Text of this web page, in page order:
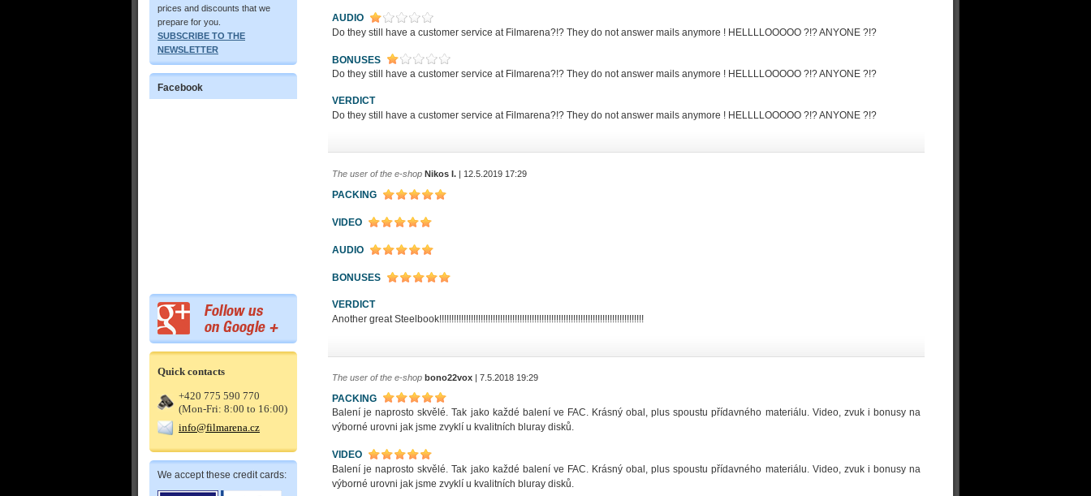
prices and discounts that we
prepare for you.
SUBSCRIBE TO THE
NEWSLETTER
Facebook
Quick contacts
+420 775 590 770
(Mon-Fri: 8:00 to 16:00)
info@filmarena.cz
We accept these credit cards:
AUDIO
Do they still have a customer service at Filmarena?!? They do not answer mails anymore ! HELLLLOOOOO ?!? ANYONE ?!?
BONUSES
Do they still have a customer service at Filmarena?!? They do not answer mails anymore ! HELLLLOOOOO ?!? ANYONE ?!?
VERDICT
Do they still have a customer service at Filmarena?!? They do not answer mails anymore ! HELLLLOOOOO ?!? ANYONE ?!?
The user of the e-shop Nikos I. | 12.5.2019 17:29
PACKING
VIDEO
AUDIO
BONUSES
VERDICT
Another great Steelbook!!!!!!!!!!!!!!!!!!!!!!!!!!!!!!!!!!!!!!!!!!!!!!!!!!!!!!!!!!!!!!!!!!!!!!!!!!!!!!!!!!!!
The user of the e-shop bono22vox | 7.5.2018 19:29
PACKING
Balení je naprosto skvělé. Tak jako každé balení ve FAC. Krásný obal, plus spoustu přídavného materiálu. Video, zvuk i bonusy na
výborné urovni jak jsme zvyklí u kvalitních bluray disků.
VIDEO
Balení je naprosto skvělé. Tak jako každé balení ve FAC. Krásný obal, plus spoustu přídavného materiálu. Video, zvuk i bonusy na
výborné urovni jak jsme zvyklí u kvalitních bluray disků.